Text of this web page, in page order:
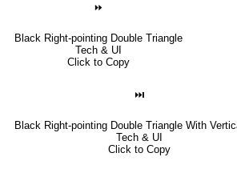
⏩
Black Right-pointing Double Triangle
Tech & UI
Click to Copy
⏭
Black Right-pointing Double Triangle With
Tech & UI
Click to Copy